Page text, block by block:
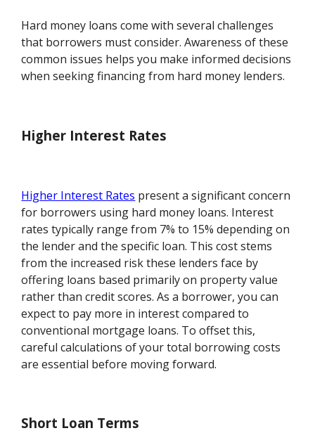
Hard money loans come with several challenges
that borrowers must consider. Awareness of these
common issues helps you make informed decisions
when seeking financing from hard money lenders.
Higher Interest Rates
Higher Interest Rates present a significant concern
for borrowers using hard money loans. Interest
rates typically range from 7% to 15% depending on
the lender and the specific loan. This cost stems
from the increased risk these lenders face by
offering loans based primarily on property value
rather than credit scores. As a borrower, you can
expect to pay more in interest compared to
conventional mortgage loans. To offset this,
careful calculations of your total borrowing costs
are essential before moving forward.
Short Loan Terms